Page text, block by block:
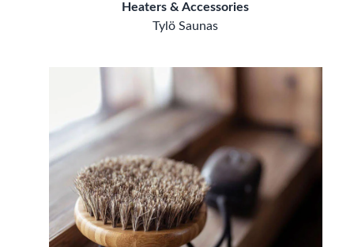
Heaters & Accessories
Tylö Saunas